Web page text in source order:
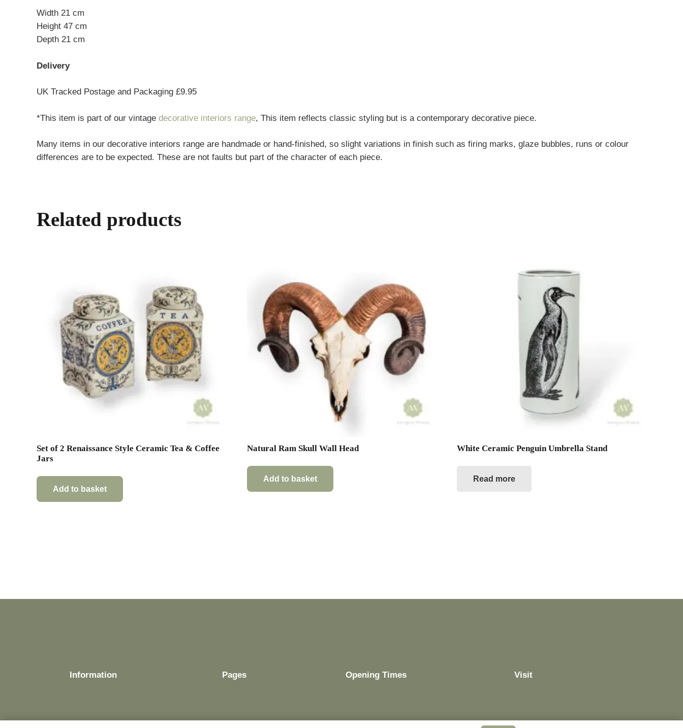
Width 21 cm
Height 47 cm
Depth 21 cm
Delivery
UK Tracked Postage and Packaging £9.95
*This item is part of our vintage decorative interiors range, This item reflects classic styling but is a contemporary decorative piece.
Many items in our decorative interiors range are handmade or hand-finished, so slight variations in finish such as firing marks, glaze bubbles, runs or colour
differences are to be expected. These are not faults but part of the character of each piece.
Related products
Set of 2 Renaissance Style Ceramic Tea & Coffee
Jars
Add to basket
Natural Ram Skull Wall Head
Add to basket
White Ceramic Penguin Umbrella Stand
Read more
Information Pages Opening Times Visit